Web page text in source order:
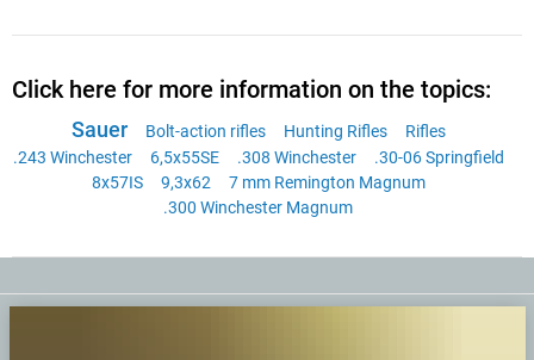
Click here for more information on the topics:
Sauer Bolt-action rifles Hunting Rifles
Rifles
.243 Winchester
6,5x55SE .308 Winchester
.30-06 Springfield
8x57IS
9,3x62
7 mm Remington Magnum
.300 Winchester Magnum